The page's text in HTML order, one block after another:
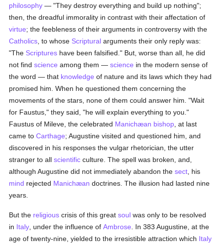
philosophy — "They destroy everything and build up nothing";
then, the dreadful immorality in contrast with their affectation of
virtue; the feebleness of their arguments in controversy with the
Catholics , to whose Scriptural arguments their only reply was:
"The Scriptures have been falsified." But, worse than all, he did
not findscience among them —science in the modern sense of
the word — that knowledge of nature and its laws which they had
promised him. When he questioned them concerning the
movements of the stars, none of them could answer him. "Wait
for Faustus," they said, "he will explain everything to you."
Faustus of Mileve, the celebrated Manichæan bishop , at last
came toCarthage; Augustine visited and questioned him, and
discovered in his responses the vulgar rhetorician, the utter
stranger to allscientific culture. The spell was broken, and,
although Augustine did not immediately abandon thesect , his
mind rejected Manichæan doctrines. The illusion had lasted nine
years.
But the religious crisis of this greatsoul was only to be resolved
in Italy , under the influence ofAmbrose . In 383 Augustine, at the
age of twenty-nine, yielded to the irresistible attraction which Italy